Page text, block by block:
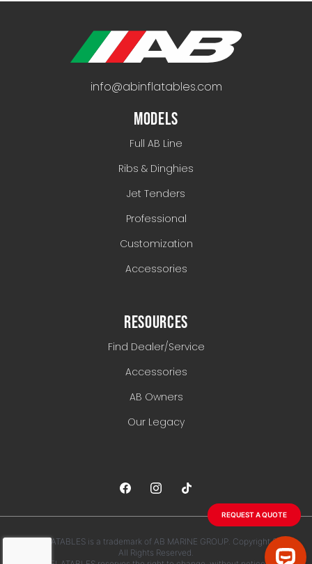
REQUEST A QUOTE
info@abinflatables.com
MODELS
Full AB Line
Ribs & Dinghies
Jet Tenders
Professional
Customization
Accessories
RESOURCES
Find Dealer/Service
Accessories
AB Owners
Our Legacy
AB INFLATABLES is a trademark of AB MARINE GROUP. Copyright 2026.
All Rights Reserved.